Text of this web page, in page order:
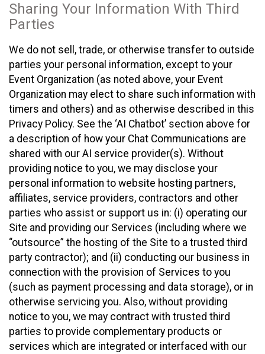
Sharing Your Information With Third
Parties
We do not sell, trade, or otherwise transfer to outside
parties your personal information, except to your
Event Organization (as noted above, your Event
Organization may elect to share such information with
timers and others) and as otherwise described in this
Privacy Policy. See the ‘AI Chatbot’ section above for
a description of how your Chat Communications are
shared with our AI service provider(s). Without
providing notice to you, we may disclose your
personal information to website hosting partners,
affiliates, service providers, contractors and other
parties who assist or support us in: (i) operating our
Site and providing our Services (including where we
“outsource” the hosting of the Site to a trusted third
party contractor); and (ii) conducting our business in
connection with the provision of Services to you
(such as payment processing and data storage), or in
otherwise servicing you. Also, without providing
notice to you, we may contract with trusted third
parties to provide complementary products or
services which are integrated or interfaced with our